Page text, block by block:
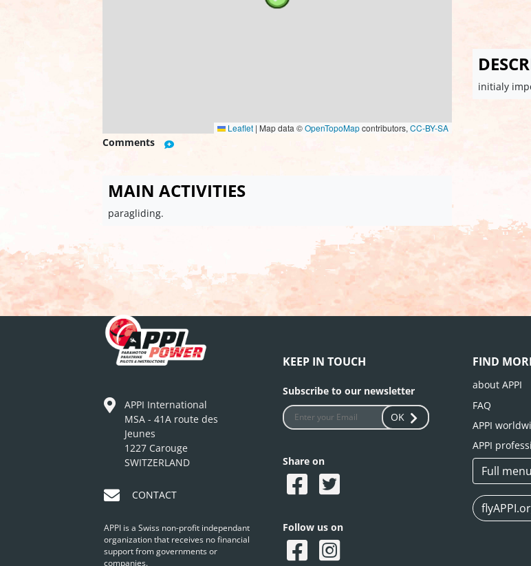
initialy
Leaflet | Map data ©OpenTopoMapcontributors, CC-BY-SA
Comments
MAIN ACTIVITIES
paragliding.
APPI International
MSA - 41A route des
Jeunes
1227 Carouge
SWITZERLAND
CONTACT
APPI is a Swiss non-profit independant
organization that receives no financial
support from governments or
companies.
KEEP IN TOUCH
Subscribe to our newsletter
OK
Share on
Follow us on
FIND
about APPI
FAQ
APPI
APPI
Full menu